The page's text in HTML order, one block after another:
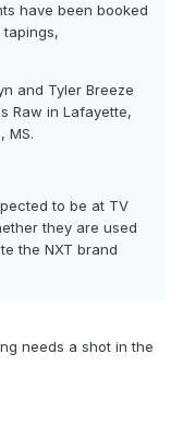
have been booked
and Tyler Breeze
Raw in Lafayette,
MS.
to be at TV
they are used
the NXT brand
needs a shot in the